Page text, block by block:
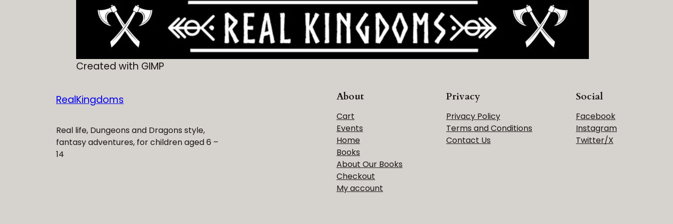
Created with GIMP
RealKingdoms
Real life, Dungeons and Dragons style,
fantasy adventures, for children aged 6 –
14
About
Cart
Events
Home
Books
About Our Books
Checkout
My account
Privacy
Privacy Policy
Terms and Conditions
Contact Us
Social
Facebook
Instagram
Twitter/X